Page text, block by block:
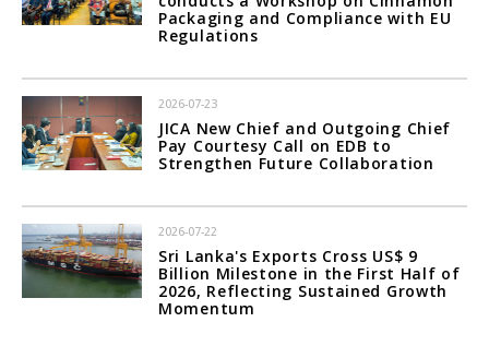
Packaging and Compliance with EU
Regulations
2026-07-23
JICA New Chief and Outgoing Chief
Pay Courtesy Call on EDB to
Strengthen Future Collaboration
2026-07-22
Sri Lanka's Exports Cross US$ 9
Billion Milestone in the First Half of
2026, Reflecting Sustained Growth
Momentum